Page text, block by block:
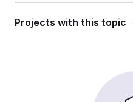
Projects with this topic